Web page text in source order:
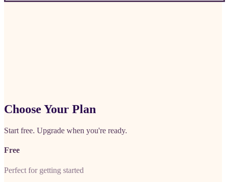
Choose Your Plan
Start free. Upgrade when you're ready.
Free
Perfect for getting started